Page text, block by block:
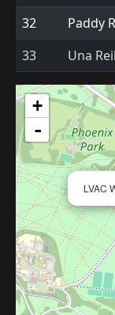
32
Paddy
33
Una
LVAC
+
-